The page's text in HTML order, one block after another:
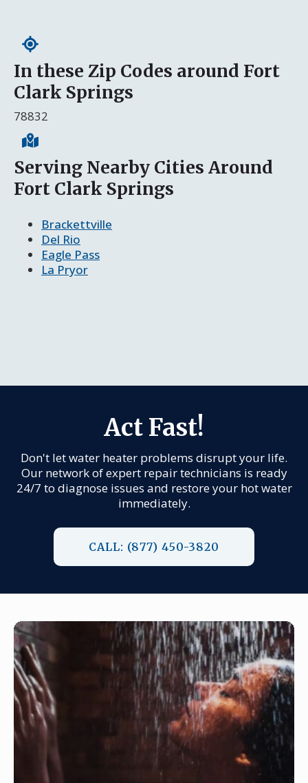
In these Zip Codes around Fort
Clark Springs
78832
Serving Nearby Cities Around
Fort Clark Springs
Brackettville
Del Rio
Eagle Pass
La Pryor
Act Fast!
Don't let water heater problems disrupt your life.
Our network of expert repair technicians is ready
24/7 to diagnose issues and restore your hot water
immediately.
CALL: (877) 450-3820